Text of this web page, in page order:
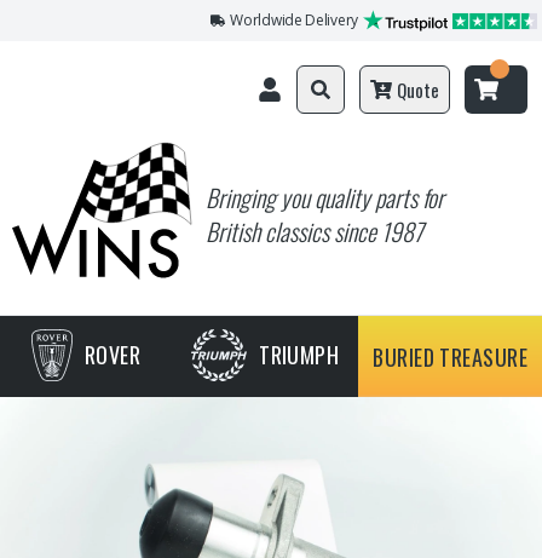
Worldwide Delivery
Bringing you quality parts for
British classics since 1987
Quote
ROVER TRIUMPH BURIED TREASURE